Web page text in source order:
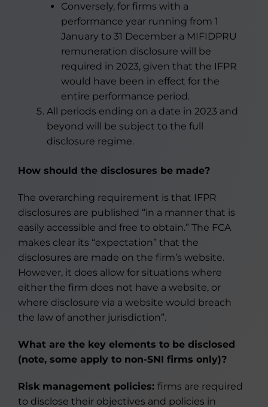
Conversely, for firms with a
performance year running from 1
January to 31 December a MIFIDPRU
remuneration disclosure will be
required in 2023, given that the IFPR
would have been in effect for the
entire performance period.
All periods ending on a date in 2023 and
beyond will be subject to the full
disclosure regime.
How should the disclosures be made?
The overarching requirement is that IFPR
disclosures are published “in a manner that is
easily accessible and free to obtain.” The FCA
makes clear its “expectation” that the
disclosures are made on the firm’s website.
However, it does allow for situations where
either the firm does not have a website, or
where disclosure via a website would breach
the law of another jurisdiction”.
What are the key elements to be disclosed
(note, some apply to non-SNI firms only)?
Risk management policies: firms are required
to disclose their objectives and policies in